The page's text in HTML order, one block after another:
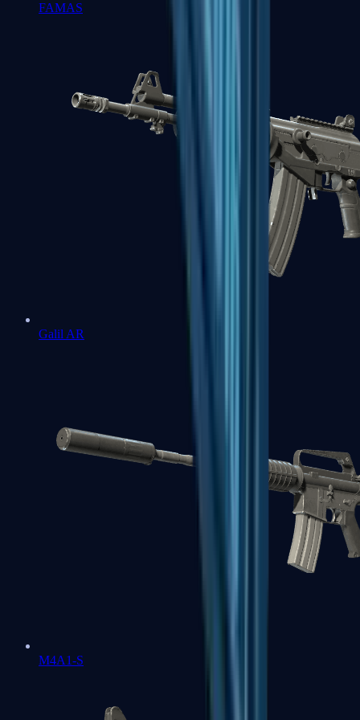
FAMAS
Galil AR
M4A1-S